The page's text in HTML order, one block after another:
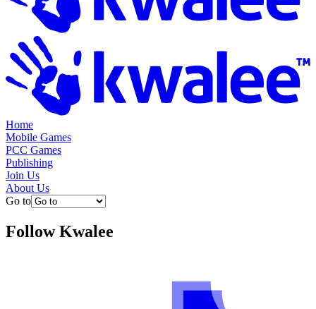
Home
Mobile Games
PCC Games
Publishing
Join Us
About Us
Go to
FollowKwalee